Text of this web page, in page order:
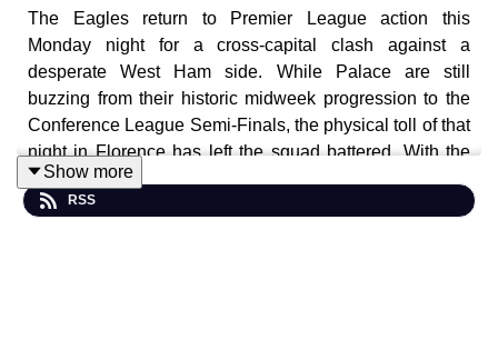
The Eagles return to Premier League action this
Monday night for a cross-capital clash against a
desperate West Ham side. While Palace are still
buzzing from their historic midweek progression to the
Conference League Semi-Finals, the physical toll of that
night in Florence has left the squad battered. With the
Hammers fighting for their top-flight lives and coming off
a dominant 4-0 win over Wolves, this "under-the-lights"
Show more
RSS